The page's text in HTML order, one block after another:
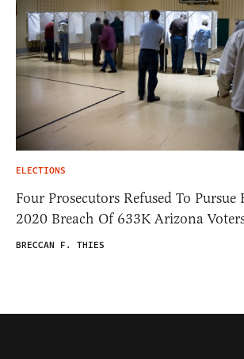
ELECTIONS
Four Prosecutors Refused To
2020 Breach Of 633K Arizona
BRECCAN F. THIES